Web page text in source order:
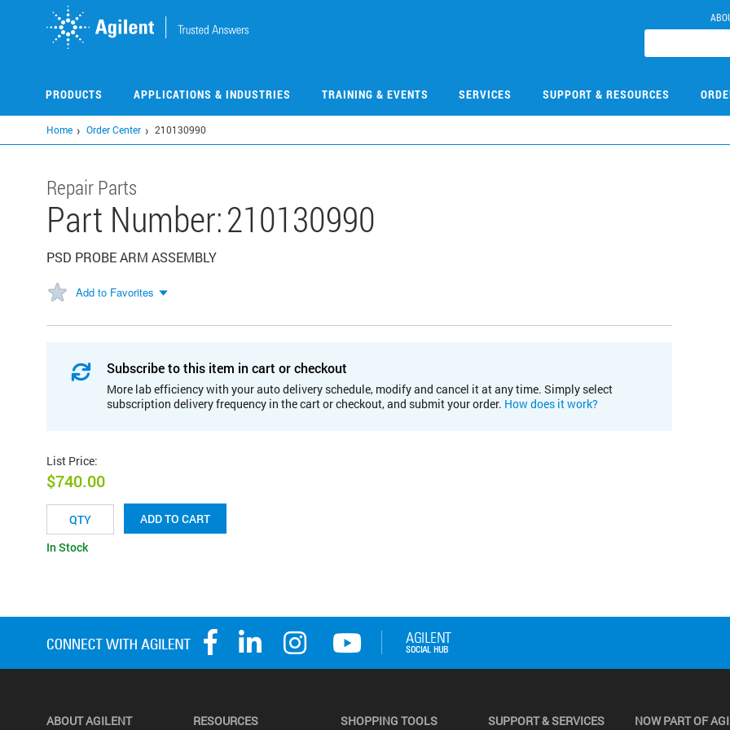
PRODUCTS APPLICATIONS & INDUSTRIES TRAINING & EVENTS SERVICES SUPPORT & RESOURCES
Home Order Center 210130990
Repair Parts
Part Number:210130990
PSD PROBE ARM ASSEMBLY
Add to Favorites
Subscribe to this item in cart or checkout
More lab efficiency with your auto delivery schedule, modify and cancel it at any time. Simply select
subscription delivery frequency in the cart or checkout, and submit your order. How does it work?
List Price:
$740.00
ADD TO CART
In Stock
ABOUT AGILENT RESOURCES SHOPPING TOOLS SUPPORT & SERVICES NOW PART OF